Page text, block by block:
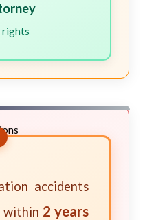
rights
accidents
within 2 years